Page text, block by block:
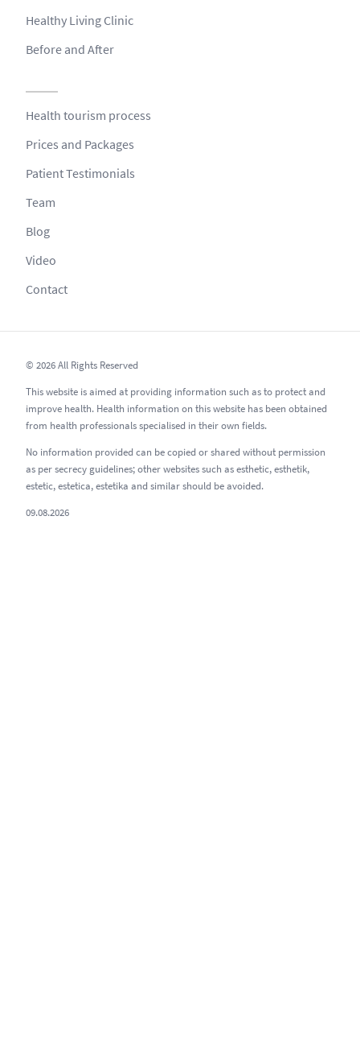
Healthy Living Clinic
Before and After
Health tourism process
Prices and Packages
Patient Testimonials
Team
Blog
Video
Contact
© 2026 All Rights Reserved
This website is aimed at providing information such as to protect and
improve health. Health information on this website has been obtained
from health professionals specialised in their own fields.
No information provided can be copied or shared without permission
as per secrecy guidelines; other websites such as esthetic, esthetik,
estetic, estetica, estetika and similar should be avoided.
09.08.2026